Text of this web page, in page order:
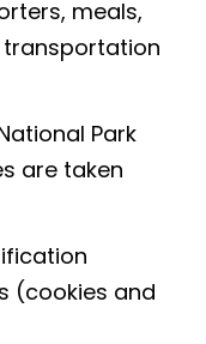
meals,
transportation
Park
are taken
(cookies and